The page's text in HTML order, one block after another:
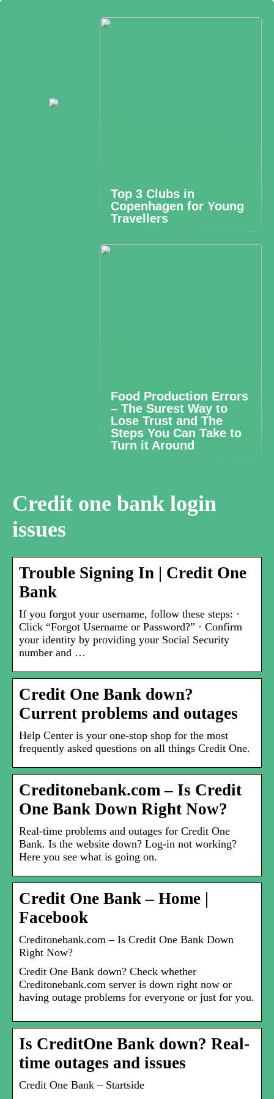
Top 3 Clubs in
Copenhagen for Young
Travellers
Food Production Errors
– The Surest Way to
Lose Trust and The
Steps You Can Take to
Turn it Around
Credit one bank login
issues
Trouble Signing In | Credit One
Bank
If you forgot your username, follow these steps: ·
Click “Forgot Username or Password?” · Confirm
your identity by providing your Social Security
number and …
Credit One Bank down?
Current problems and outages
Help Center is your one-stop shop for the most
frequently asked questions on all things Credit One.
Creditonebank.com – Is Credit
One Bank Down Right Now?
Real-time problems and outages for Credit One
Bank. Is the website down? Log-in not working?
Here you see what is going on.
Credit One Bank – Home |
Facebook
Creditonebank.com – Is Credit One Bank Down
Right Now?
Credit One Bank down? Check whether
Creditonebank.com server is down right now or
having outage problems for everyone or just for you.
Is CreditOne Bank down? Real-
time outages and issues
Credit One Bank – Startside